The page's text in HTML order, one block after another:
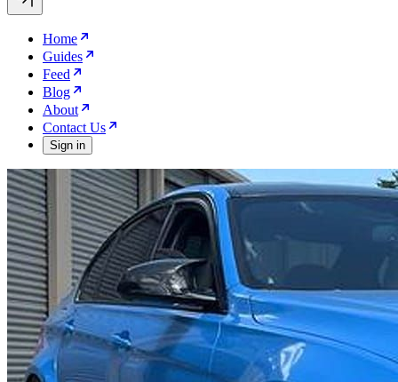
Home
Guides
Feed
Blog
About
Contact Us
Sign in